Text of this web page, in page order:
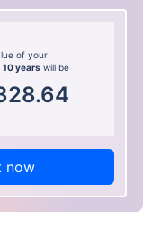
of your
10 years will be
now